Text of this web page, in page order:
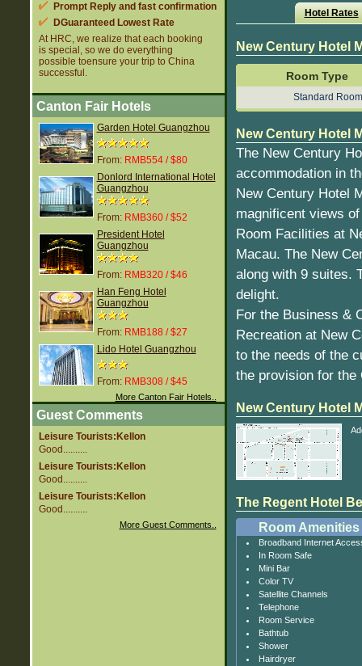
Prompt Reply and fast confirmation
DGuaranteed Lowest Rate
At HRC, we realize that each booking
is special, so we do everything
possible toensure your trip to China
successful.
Canton Fair Hotels
Garden Hotel Guangzhou
From: RMB554 / $80
Donlord International Hotel
Guangzhou
From: RMB360 / $52
President Hotel
Guangzhou
From: RMB320 / $46
Han Feng Hotel
Guangzhou
From: RMB188 / $27
Lido Hotel Guangzhou
From: RMB308 / $45
More Canton Fair Hotels..
Guest Comments
Leisure Tourists:Kellon
Good..........
Leisure Tourists:Kellon
Good..........
Leisure Tourists:Kellon
Good..........
More Guest Comments..
Hotel Rates
New Century Hotel
Room Type
Standard Room
New Century Hotel
The New Century
accommodation in
New Century Hotel
magnificent views
Room Facilities at
Macau. The New
along with 9 suites.
delight.
For the Business &
Recreation at New
to the needs of the
the provision for the
New Century Hotel
The Regent Hotel
Room Amenities
Broadband Internet
In Room Safe
Mini Bar
Color TV
Satellite Channels
Telephone
Room Service
Bathtub
Shower
Hairdryer